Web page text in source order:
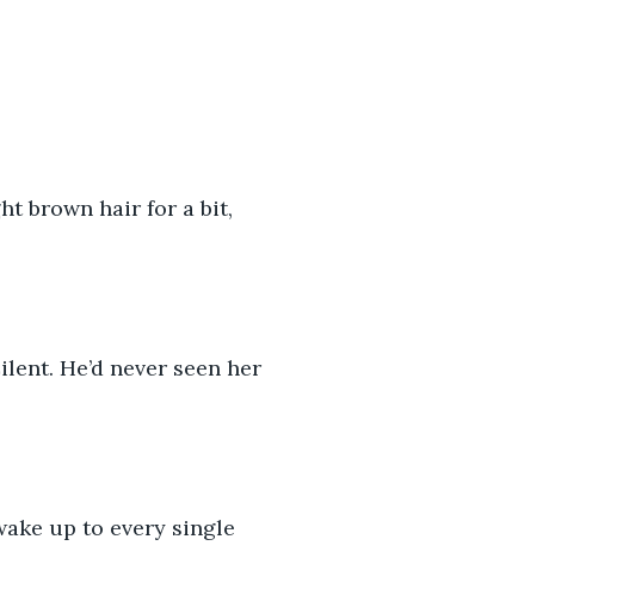
brown hair for a bit,
He’d never seen her
up to every single